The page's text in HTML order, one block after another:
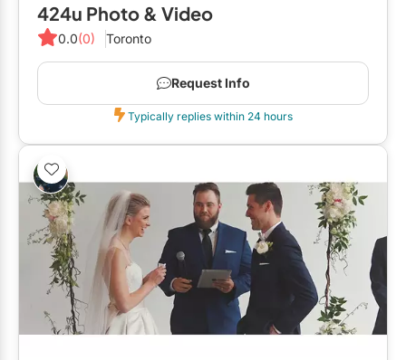
424u Photo & Video
0.0(0) Toronto
Request Info
Typically replies within 24 hours